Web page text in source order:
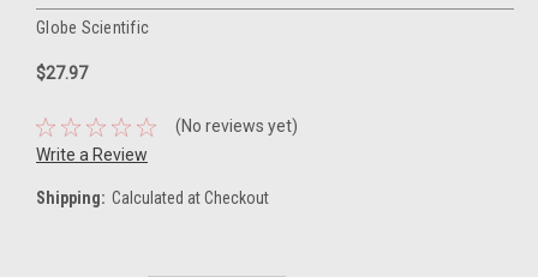
Globe Scientific
$27.97
(No reviews yet)
Write a Review
Shipping: Calculated at Checkout